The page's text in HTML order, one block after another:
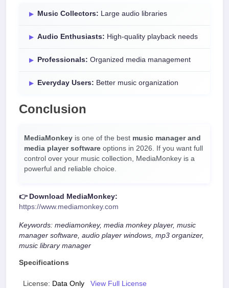
Music Collectors: Large audio libraries
Audio Enthusiasts: High-quality playback needs
Professionals: Organized media management
Everyday Users: Better music organization
Conclusion
MediaMonkey is one of the best music manager and
media player software options in 2026. If you want full
control over your music collection, MediaMonkey is a
powerful and reliable choice.
👉 Download MediaMonkey:
https://www.mediamonkey.com
Keywords: mediamonkey, media monkey player, music
manager software, audio player windows, mp3 organizer,
music library manager
Specifications
License: Data Only View Full License